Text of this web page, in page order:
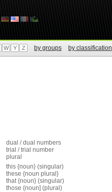
W Y Z by groups by classification
dual / dual numbers
trial / trial number
plural
this {noun} (singular)
these {noun plural}
that {noun} (singular)
those {noun] (plural)